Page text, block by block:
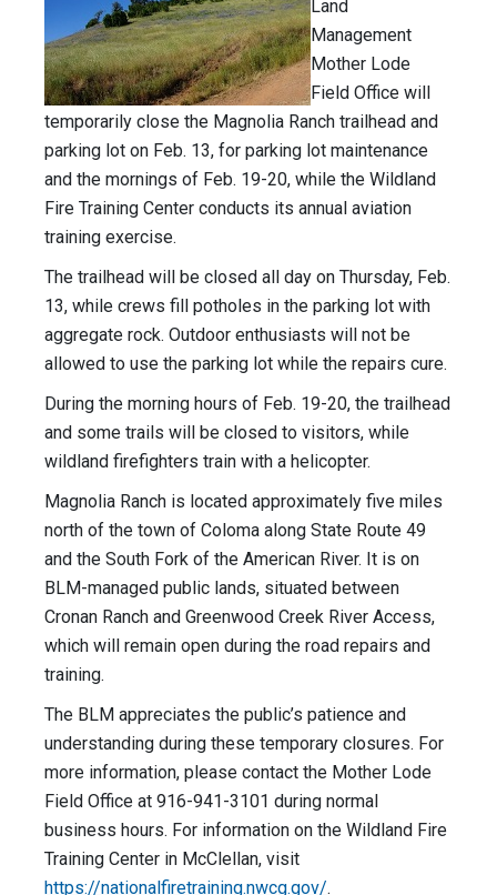
Land
Management
Mother Lode
Field Office will
temporarily close the Magnolia Ranch trailhead and
parking lot on Feb. 13, for parking lot maintenance
and the mornings of Feb. 19-20, while the Wildland
Fire Training Center conducts its annual aviation
training exercise.
The trailhead will be closed all day on Thursday, Feb.
13, while crews fill potholes in the parking lot with
aggregate rock. Outdoor enthusiasts will not be
allowed to use the parking lot while the repairs cure.
During the morning hours of Feb. 19-20, the trailhead
and some trails will be closed to visitors, while
wildland firefighters train with a helicopter.
Magnolia Ranch is located approximately five miles
north of the town of Coloma along State Route 49
and the South Fork of the American River. It is on
BLM-managed public lands, situated between
Cronan Ranch and Greenwood Creek River Access,
which will remain open during the road repairs and
training.
The BLM appreciates the public’s patience and
understanding during these temporary closures. For
more information, please contact the Mother Lode
Field Office at 916-941-3101 during normal
business hours. For information on the Wildland Fire
Training Center in McClellan, visit
https://nationalfiretraining.nwcg.gov/.